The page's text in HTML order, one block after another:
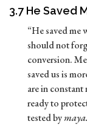
3.7 He Saved
“He saved me
should not
conversion.
saved us is
are in constant
ready to
tested bymaya.